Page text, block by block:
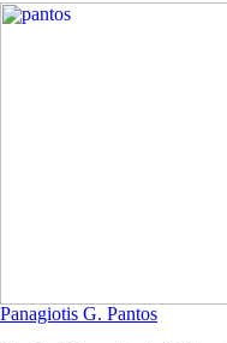
Panagiotis G. Pantos